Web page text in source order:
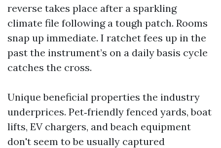
reverse takes place after a sparkling
climate file following a tough patch. Rooms
snap up immediate. I ratchet fees up in the
past the instrument’s on a daily basis cycle
catches the cross.
Unique beneficial properties the industry
underprices. Pet‑friendly fenced yards, boat
lifts, EV chargers, and beach equipment
don't seem to be usually captured